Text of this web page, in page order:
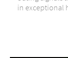
in exceptional